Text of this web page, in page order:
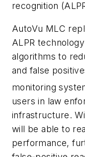
recognition
AutoVu MLC
ALPR
algorithms to
and false
monitoring
users in law
infrastructure.
will be able to
performance,